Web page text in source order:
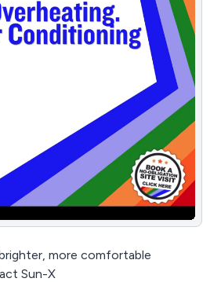
more comfortable
Sun-X